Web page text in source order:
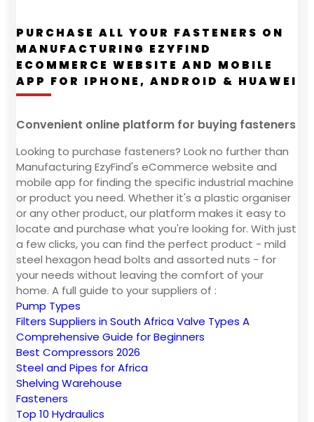
PURCHASE ALL YOUR FASTENERS ON
MANUFACTURING EZYFIND
ECOMMERCE WEBSITE AND MOBILE
APP FOR IPHONE, ANDROID & HUAWEI
Convenient online platform for buying fasteners
Looking to purchase fasteners? Look no further than
Manufacturing EzyFind's eCommerce website and
mobile app for finding the specific industrial machine
or product you need. Whether it's a plastic organiser
or any other product, our platform makes it easy to
locate and purchase what you're looking for. With just
a few clicks, you can find the perfect product - mild
steel hexagon head bolts and assorted nuts - for
your needs without leaving the comfort of your
home. A full guide to your suppliers of :
Pump Types
Filters Suppliers in South AfricaValve Types A
Comprehensive Guide for Beginners
Best Compressors 2026
Steel and Pipes for Africa
Shelving Warehouse
Fasteners
Top 10 Hydraulics